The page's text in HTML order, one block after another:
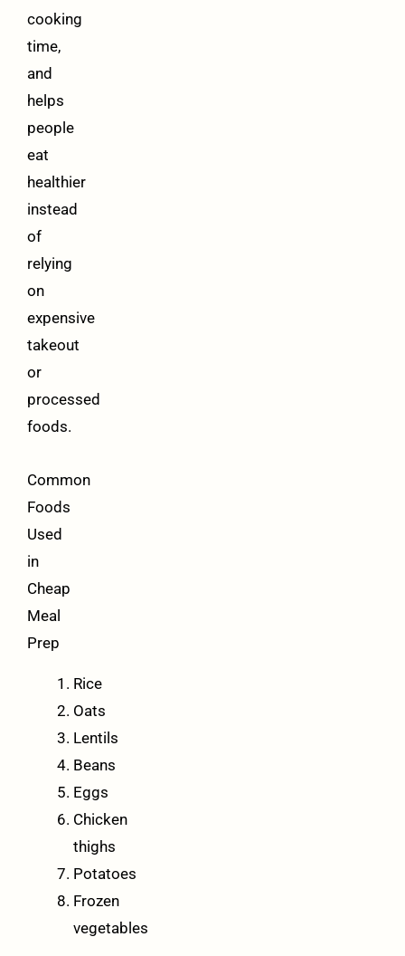
cooking
time,
and
helps
people
eat
healthier
instead
of
relying
on
expensive
takeout
or
processed
foods.
Common
Foods
Used
in
Cheap
Meal
Prep
Rice
Oats
Lentils
Beans
Eggs
Chicken
thighs
Potatoes
Frozen
vegetables